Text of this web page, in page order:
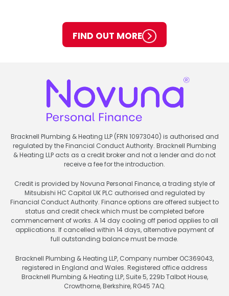
FIND OUT MORE
Bracknell Plumbing & Heating LLP (FRN 10973040) is authorised and
regulated by the Financial Conduct Authority. Bracknell Plumbing
& Heating LLP acts as a credit broker and not a lender and do not
receive a fee for the introduction.
Credit is provided by Novuna Personal Finance, a trading style of
Mitsubishi HC Capital UK PLC authorised and regulated by
Financial Conduct Authority. Finance options are offered subject to
status and credit check which must be completed before
commencement of works. A 14 day cooling off period applies to all
applications. If cancelled within 14 days, alternative payment of
full outstanding balance must be made.
Bracknell Plumbing & Heating LLP, Company number OC369043,
registered in England and Wales. Registered office address
Bracknell Plumbing & Heating LLP, Suite 5, 229b Talbot House,
Crowthorne, Berkshire, RG45 7AQ.